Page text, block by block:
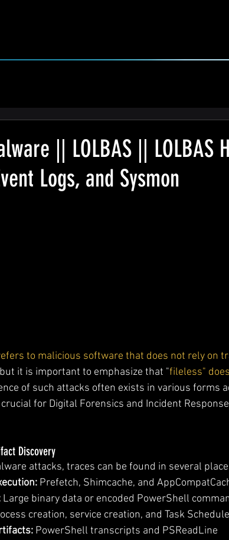
|| LOLBAS || LOLBAS
Logs, and Sysmon
to malicious software that does not rely on
it is important to emphasize that "fileless"
of such attacks often exists in various forms
for Digital Forensics and Incident
Discovery
attacks, traces can be found in several
Prefetch, Shimcache, and
Large binary data or encoded PowerShell
creation, service creation, and Task
PowerShell transcripts and PSReadLine